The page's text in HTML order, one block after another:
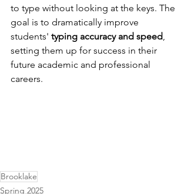
to type without looking at the keys. The
goal is to dramatically improve
students' typing accuracy and speed
setting them up for success in their
future academic and professional
careers.
Brooklake
Spring 2025